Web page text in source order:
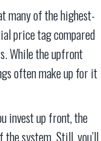
many of the highest-
price tag compared
While the upfront
often make up for it
invest up front, the
system. Still, you’ll